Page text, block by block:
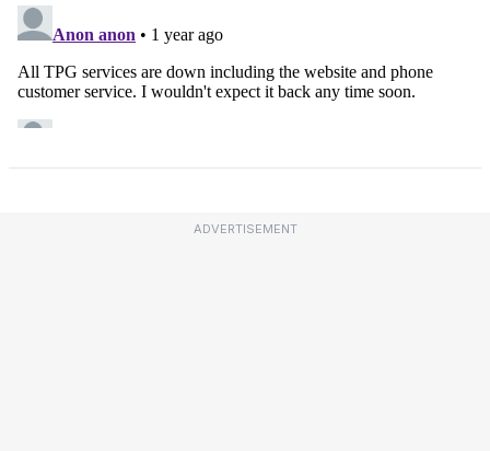
ADVERTISEMENT